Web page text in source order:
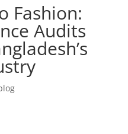
Fashion:
Audits